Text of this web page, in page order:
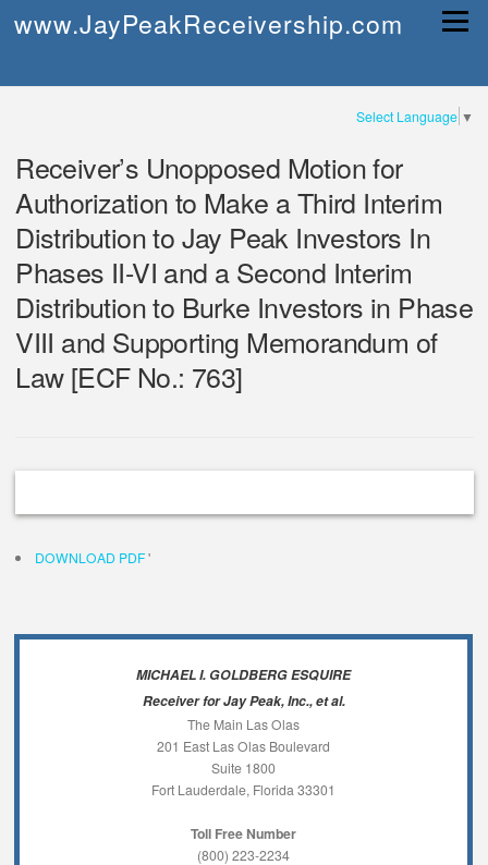
www.JayPeakReceivership.com Menu
Select Language ▼
Receiver’s Unopposed Motion for
Authorization to Make a Third Interim
Distribution to Jay Peak Investors In
Phases II-VI and a Second Interim
Distribution to Burke Investors in Phase
VIII and Supporting Memorandum of
Law [ECF No.: 763]
DOWNLOAD PDF'
MICHAEL I. GOLDBERG ESQUIRE
Receiver for Jay Peak, Inc., et al.
The Main Las Olas
201 East Las Olas Boulevard
Suite 1800
Fort Lauderdale, Florida 33301
Toll Free Number
(800) 223-2234